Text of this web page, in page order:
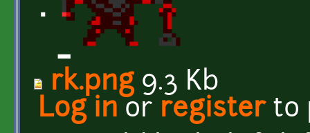
rk.png9.3 Kb
Log in or registerto